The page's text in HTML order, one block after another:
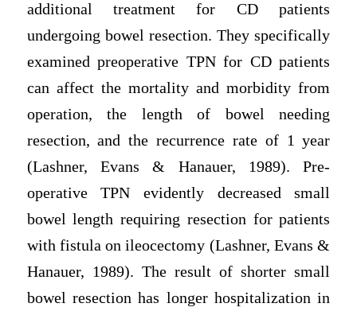
additional treatment for CD patients
undergoing bowel resection. They specifically
examined preoperative TPN for CD patients
can affect the mortality and morbidity from
operation, the length of bowel needing
resection, and the recurrence rate of 1 year
(Lashner, Evans & Hanauer, 1989). Pre-
operative TPN evidently decreased small
bowel length requiring resection for patients
with fistula on ileocectomy (Lashner, Evans &
Hanauer, 1989). The result of shorter small
bowel resection has longer hospitalization in